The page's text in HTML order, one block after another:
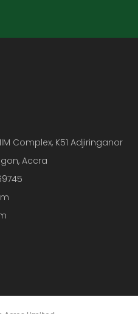
Complex, K51 Adjiringanor
Accra